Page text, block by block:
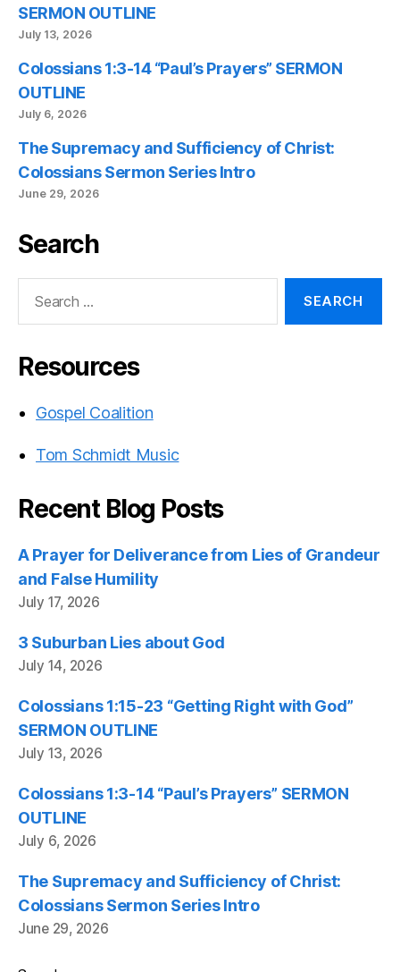
SERMON OUTLINE
July 13, 2026
Colossians 1:3-14 “Paul’s Prayers” SERMON
OUTLINE
July 6, 2026
The Supremacy and Sufficiency of Christ:
Colossians Sermon Series Intro
June 29, 2026
Search
Resources
Gospel Coalition
Tom Schmidt Music
Recent Blog Posts
A Prayer for Deliverance from Lies of Grandeur
and False Humility
July 17, 2026
3 Suburban Lies about God
July 14, 2026
Colossians 1:15-23 “Getting Right with God”
SERMON OUTLINE
July 13, 2026
Colossians 1:3-14 “Paul’s Prayers” SERMON
OUTLINE
July 6, 2026
The Supremacy and Sufficiency of Christ:
Colossians Sermon Series Intro
June 29, 2026